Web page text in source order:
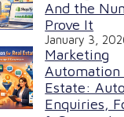
And the
Prove It
January 3,
Marketing
Automation
Estate:
Enquiries,